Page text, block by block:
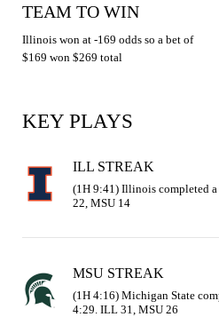
TEAM TO WIN
Illinois won at -169 odds so a bet of
$169 won $269 total
KEY PLAYS
ILL STREAK
(1H 9:41) Illinois completed
22, MSU 14
MSU STREAK
(1H 4:16) Michigan State
4:29. ILL 31, MSU 26